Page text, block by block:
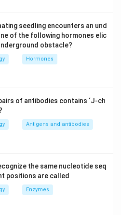
indeed lower the
membranes. However, they
movement of polar
and polar solutes through
This statement is false
can assist in the
in which a charged solute
across a membrane
electrical gradient across
incorrect because a charged
is significantly influenced by
gradient and the
(together known as the
seedling encounters an und
of the following hormones elic
obstacle?
Hormones
of antibodies contains ‘J-ch
Antigens and antibodies
the same nucleotide seq
positions are called
Enzymes